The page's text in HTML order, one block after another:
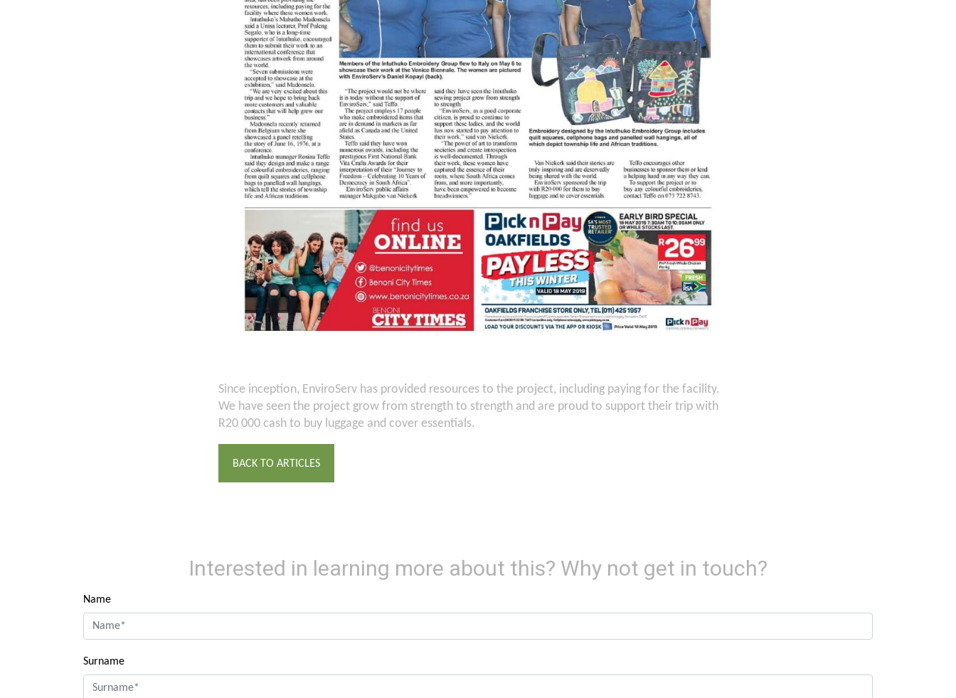
Since inception, EnviroServ has provided resources to the project, including paying for the facility.
We have seen the project grow from strength to strength and are proud to support their trip with
R20 000 cash to buy luggage and cover essentials.
BACK TO ARTICLES
Interested in learning more about this? Why not get in touch?
Name
Surname